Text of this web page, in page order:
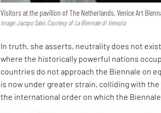
Visitors at the pavilion of The Netherlands, Venice Art
Image: Jacopo Salvi; Courtesy of La Biennale di Venezia
In truth, she asserts, neutrality does not
where the historically powerful nations
countries do not approach the Biennale on
is now under greater strain, colliding with
the international order on which the